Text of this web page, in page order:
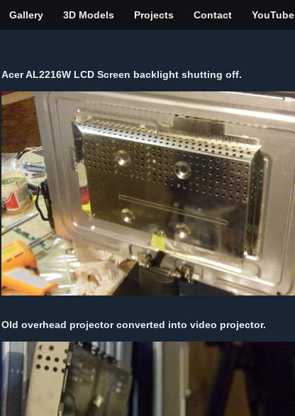
Gallery 3D Models Projects Contact YouTube
Acer AL2216W LCD Screen backlight shutting off.
Old overhead projector converted into video projector.